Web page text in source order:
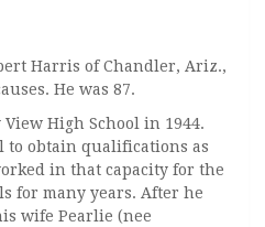
Harris of Chandler, Ariz.,
He was 87.
High School in 1944.
to obtain qualifications as
in that capacity for the
for many years. After he
wife Pearlie (nee